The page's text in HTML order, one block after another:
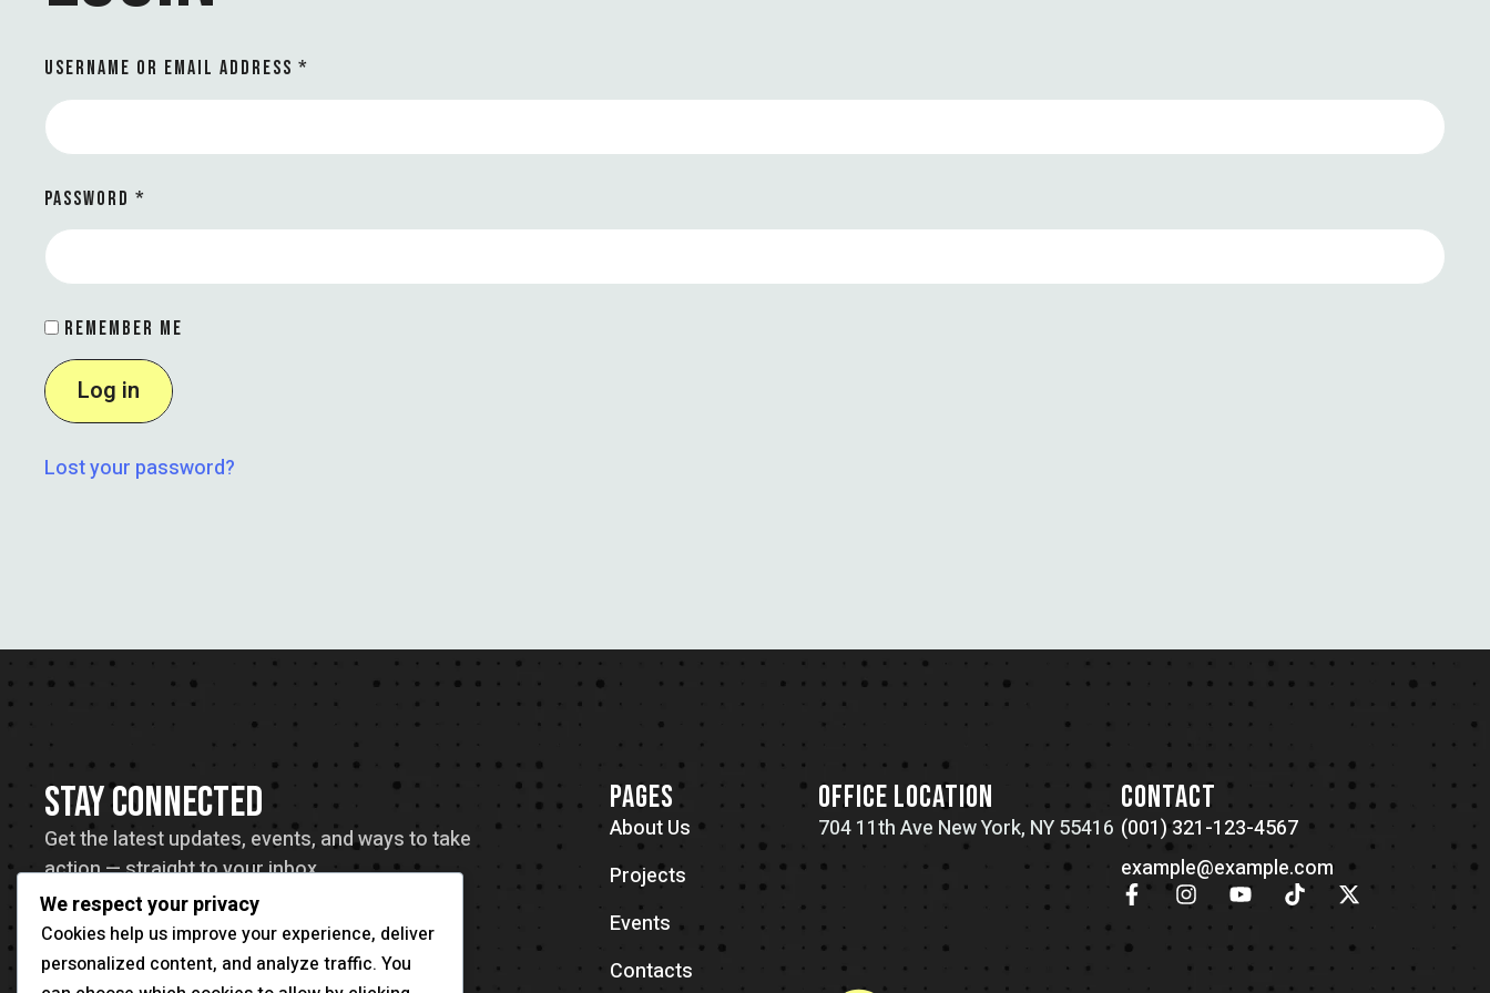
USERNAME OR EMAIL ADDRESS *
PASSWORD *
REMEMBER ME
Log in
Lost your password?
STAY CONNECTED
Get the latest updates, events, and ways to take
action — straight to your inbox.
PAGES
About Us
Projects
Events
Contacts
OFFICE LOCATION
704 11th Ave New York, NY 55416
CONTACT
(001) 321-123-4567
example@example.com
We respect your privacy
Cookies help us improve your experience, deliver
personalized content, and analyze traffic. You